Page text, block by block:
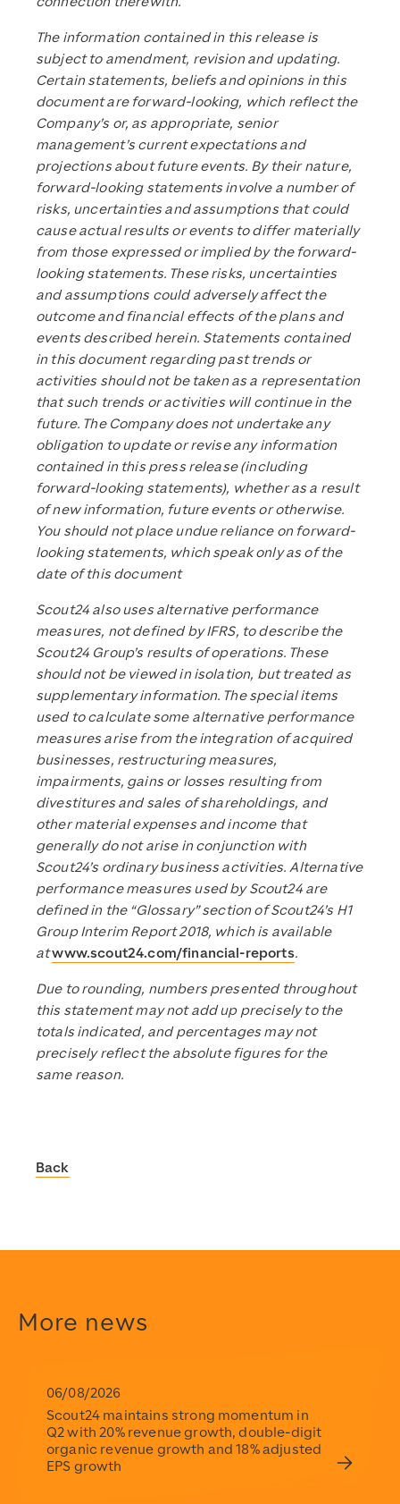
The information contained in this release is
subject to amendment, revision and updating.
Certain statements, beliefs and opinions in this
document are forward-looking, which reflect the
Company’s or, as appropriate, senior
management’s current expectations and
projections about future events. By their nature,
forward-looking statements involve a number of
risks, uncertainties and assumptions that could
cause actual results or events to differ materially
from those expressed or implied by the forward-
looking statements. These risks, uncertainties
and assumptions could adversely affect the
outcome and financial effects of the plans and
events described herein. Statements contained
in this document regarding past trends or
activities should not be taken as a representation
that such trends or activities will continue in the
future. The Company does not undertake any
obligation to update or revise any information
contained in this press release (including
forward-looking statements), whether as a result
of new information, future events or otherwise.
You should not place undue reliance on forward-
looking statements, which speak only as of the
date of this document
Scout24 also uses alternative performance
measures, not defined by IFRS, to describe the
Scout24 Group’s results of operations. These
should not be viewed in isolation, but treated as
supplementary information. The special items
used to calculate some alternative performance
measures arise from the integration of acquired
businesses, restructuring measures,
impairments, gains or losses resulting from
divestitures and sales of shareholdings, and
other material expenses and income that
generally do not arise in conjunction with
Scout24’s ordinary business activities. Alternative
performance measures used by Scout24 are
defined in the “Glossary” section of Scout24’s H1
Group Interim Report 2018, which is available
atwww.scout24.com/financial-reports.
Due to rounding, numbers presented throughout
this statement may not add up precisely to the
totals indicated, and percentages may not
precisely reflect the absolute figures for the
same reason.
Back
https://www.scout24.com/fileadmin/user_upload/
2019-02-12T12:08:00+01:00
2019-02-12T12:08:00+01:00
More news
06/08/2026
Scout24 maintains strong momentum in
Q2 with 20% revenue growth, double-digit
organic revenue growth and 18% adjusted
EPS growth